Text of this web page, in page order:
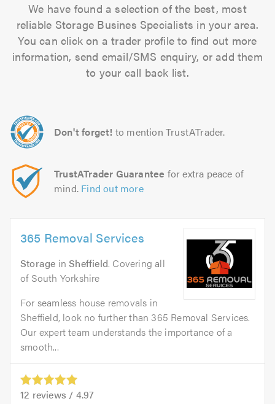
We have found a selection of the best, most
reliable Storage Busines Specialists in your area.
You can click on a trader profile to find out more
information, send email/SMS enquiry, or add them
to your call back list.
Don't forget! to mention TrustATrader.
TrustATrader Guarantee for extra peace of
mind. Find out more
365 Removal Services
Storage inSheffield. Covering all
of South Yorkshire
For seamless house removals in
Sheffield, look no further than 365 Removal Services.
Our expert team understands the importance of a
smooth...
12 reviews / 4.97